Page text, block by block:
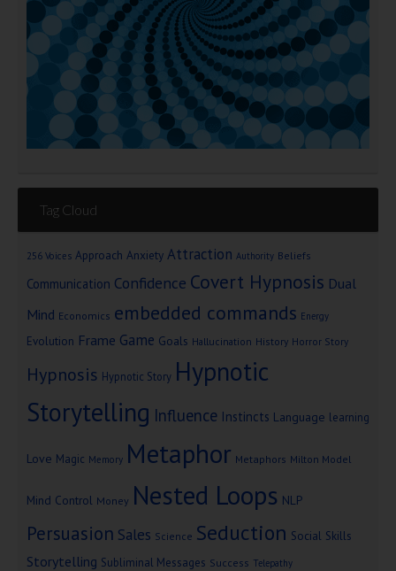
Tag Cloud
256 Voices Approach Anxiety Attraction Authority Beliefs
Communication Confidence Covert Hypnosis Dual
Mind Economics embedded commands Energy
Evolution Frame Game Goals Hallucination History Horror Story
Hypnosis Hypnotic Story Hypnotic
Storytelling Influence Instincts Language learning
Love Magic Memory Metaphor Metaphors Milton Model
Mind Control Money Nested Loops NLP
Persuasion Sales Science Seduction Social Skills
Storytelling Subliminal Messages Success Telepathy